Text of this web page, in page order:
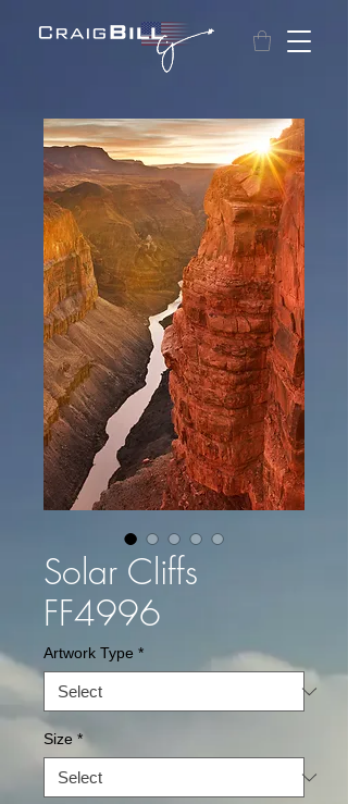
Solar Cliffs
FF4996
Artwork Type *
Size *